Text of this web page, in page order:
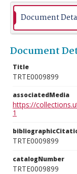
Document
Document
Title
TRTE0009899
associatedMedia
https://
1
TRTE0009899
catalogNumber
TRTE0009899